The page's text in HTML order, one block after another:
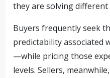
they are solving
Buyers frequently seek
predictability associated
—while pricing those
levels. Sellers,